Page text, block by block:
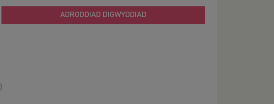
ADRODDIAD DIGWYDDIAD